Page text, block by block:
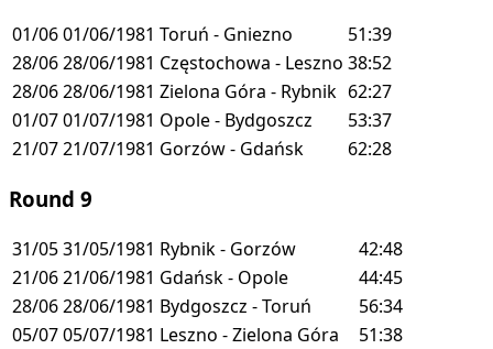
01/0601/06/1981 Toruń - Gniezno
51:39
28/0628/06/1981 Częstochowa - Leszno 38:52
28/0628/06/1981 Zielona Góra - Rybnik 62:27
01/0701/07/1981 Opole - Bydgoszcz
53:37
21/0721/07/1981 Gorzów - Gdańsk 62:28
Round 9
31/0531/05/1981 Rybnik - Gorzów
42:48
21/0621/06/1981 Gdańsk - Opole
44:45
28/0628/06/1981 Bydgoszcz - Toruń
56:34
05/0705/07/1981 Leszno - Zielona Góra
51:38